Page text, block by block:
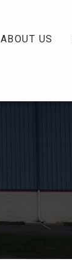
ABOUT US